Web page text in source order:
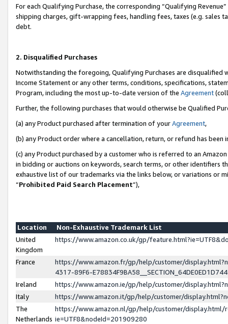
For each Qualifying Purchase, the corresponding “Qualifying
shipping charges, gift-wrapping fees, handling fees, taxes (e.g. sales
debt.
2. Disqualified Purchases
Notwithstanding the foregoing, Qualifying Purchases are disqualified
Income Statement or any other terms, conditions, specifications,
Program, including the most up-to-date version of the Agreement
Further, the following purchases that would otherwise be Qualified
(a) any Product purchased after termination of yourAgreement,
(b) any Product order where a cancellation, return, or refund has been
(c) any Product purchased by a customer who is referred to an
in bidding or auctions on keywords, search terms, or other identifiers
exhaustive list of our trademarks via the links below, or variations or
“Prohibited Paid Search Placement”),
Location
Non-Exhaustive Trademark List
United
Kingdom
https://www.amazon.co.uk/gp/
France
https://www.amazon.fr/gp/help/customer/
4317-89F6-
Ireland
https://www.amazon.ie/gp/help/customer/
Italy
https://www.amazon.it/gp/help/customer/
The
Netherlands
https://www.amazon.nl/gp/help/customer/display.html/
ie=UTF8&nodeId=201909280